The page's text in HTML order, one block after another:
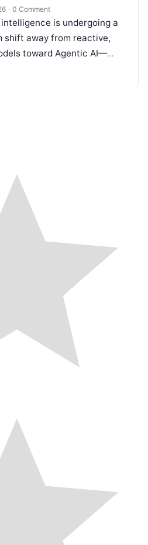
· 0 Comment
is undergoing a
shift away from reactive,
toward Agentic AI—
capable of multi-step